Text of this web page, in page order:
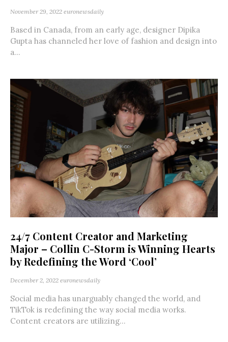
November 29, 2022 euronewsdaily
Based in Canada, from an early age, designer Dipika
Gupta has channeled her love of fashion and design into
a...
24/7 Content Creator and Marketing
Major – Collin C-Storm is Winning Hearts
by Redefining the Word ‘Cool’
December 2, 2022 euronewsdaily
Social media has unarguably changed the world, and
TikTok is redefining the way social media works.
Content creators are utilizing...